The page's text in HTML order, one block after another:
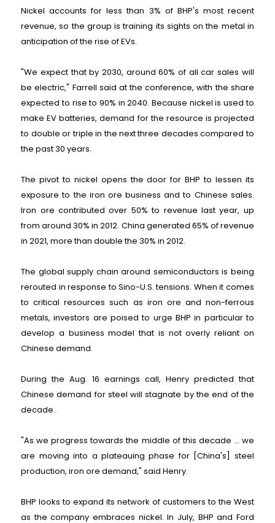
Nickel accounts for less than 3% of BHP's most recent
revenue, so the group is training its sights on the metal in
anticipation of the rise of EVs.
"We expect that by 2030, around 60% of all car sales will
be electric," Farrell said at the conference, with the share
expected to rise to 90% in 2040. Because nickel is used to
make EV batteries, demand for the resource is projected
to double or triple in the next three decades compared to
the past 30 years.
The pivot to nickel opens the door for BHP to lessen its
exposure to the iron ore business and to Chinese sales.
Iron ore contributed over 50% to revenue last year, up
from around 30% in 2012. China generated 65% of revenue
in 2021, more than double the 30% in 2012.
The global supply chain around semiconductors is being
rerouted in response to Sino-U.S. tensions. When it comes
to critical resources such as iron ore and non-ferrous
metals, investors are poised to urge BHP in particular to
develop a business model that is not overly reliant on
Chinese demand.
During the Aug. 16 earnings call, Henry predicted that
Chinese demand for steel will stagnate by the end of the
decade.
"As we progress towards the middle of this decade ... we
are moving into a plateauing phase for [China's] steel
production, iron ore demand," said Henry.
BHP looks to expand its network of customers to the West
as the company embraces nickel. In July, BHP and Ford